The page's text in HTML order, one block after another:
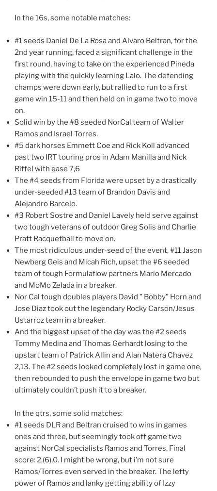
In the 16s, some notable matches:
#1 seeds Daniel De La Rosa and Alvaro Beltran, for the
2nd year running, faced a significant challenge in the
first round, having to take on the experienced Pineda
playing with the quickly learning Lalo. The defending
champs were down early, but rallied to run to a first
game win 15-11 and then held on in game two to move
on.
Solid win by the #8 seeded NorCal team of Walter
Ramos and Israel Torres.
#5 dark horses Emmett Coe and Rick Koll advanced
past two IRT touring pros in Adam Manilla and Nick
Riffel with ease 7,6
The #4 seeds from Florida were upset by a drastically
under-seeded #13 team of Brandon Davis and
Alejandro Barcelo.
#3 Robert Sostre and Daniel Lavely held serve against
two tough veterans of outdoor Greg Solis and Charlie
Pratt Racquetball to move on.
The most ridiculous under-seed of the event, #11 Jason
Newberg Geis and Micah Rich, upset the #6 seeded
team of tough Formulaflow partners Mario Mercado
and MoMo Zelada in a breaker.
Nor Cal tough doubles players David ” Bobby” Horn and
Jose Diaz took out the legendary Rocky Carson/Jesus
Ustarroz team in a breaker.
And the biggest upset of the day was the #2 seeds
Tommy Medina and Thomas Gerhardt losing to the
upstart team of Patrick Allin and Alan Natera Chavez
2,13. The #2 seeds looked completely lost in game one,
then rebounded to push the envelope in game two but
ultimately couldn’t push it to a breaker.
In the qtrs, some solid matches:
#1 seeds DLR and Beltran cruised to wins in games
ones and three, but seemingly took off game two
against NorCal specialists Ramos and Torres. Final
score: 2,(6),0. I might be wrong, but i’m not sure
Ramos/Torres even served in the breaker. The lefty
power of Ramos and lanky getting ability of Izzy